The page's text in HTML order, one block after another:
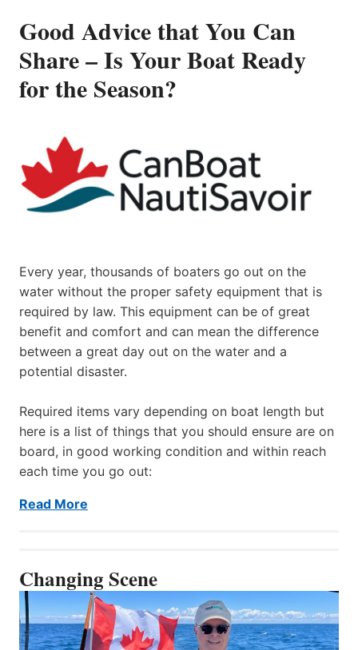
Good Advice that You Can
Share – Is Your Boat Ready
for the Season?
Every year, thousands of boaters go out on the
water without the proper safety equipment that is
required by law. This equipment can be of great
benefit and comfort and can mean the difference
between a great day out on the water and a
potential disaster.
Required items vary depending on boat length but
here is a list of things that you should ensure are on
board, in good working condition and within reach
each time you go out:
Read More
Changing Scene